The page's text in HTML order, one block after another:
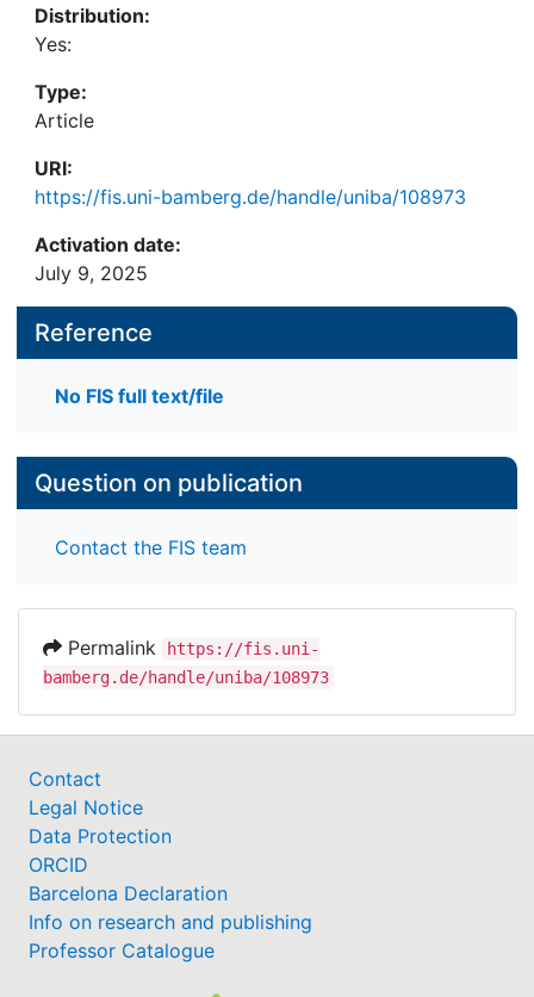
Distribution:
Yes:
Type:
Article
URI:
https://fis.uni-bamberg.de/handle/uniba/108973
Activation date:
July 9, 2025
Reference
No FIS full text/file
Question on publication
Contact the FIS team
Permalink
https://fis.uni-
bamberg.de/handle/uniba/108973
Contact
Legal Notice
Data Protection
ORCID
Barcelona Declaration
Info on research and publishing
Professor Catalogue